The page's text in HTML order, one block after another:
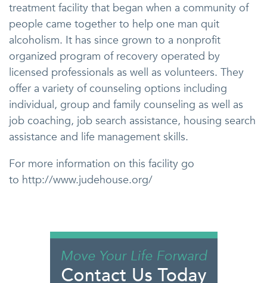
treatment facility that began when a community of
people came together to help one man quit
alcoholism. It has since grown to a nonprofit
organized program of recovery operated by
licensed professionals as well as volunteers. They
offer a variety of counseling options including
individual, group and family counseling as well as
job coaching, job search assistance, housing search
assistance and life management skills.
For more information on this facility go
to http://www.judehouse.org/